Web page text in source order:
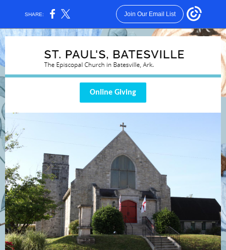
SHARE: Join Our Email List
Online Giving